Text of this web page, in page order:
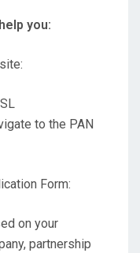
you:
to the PAN
Form:
on your
partnership